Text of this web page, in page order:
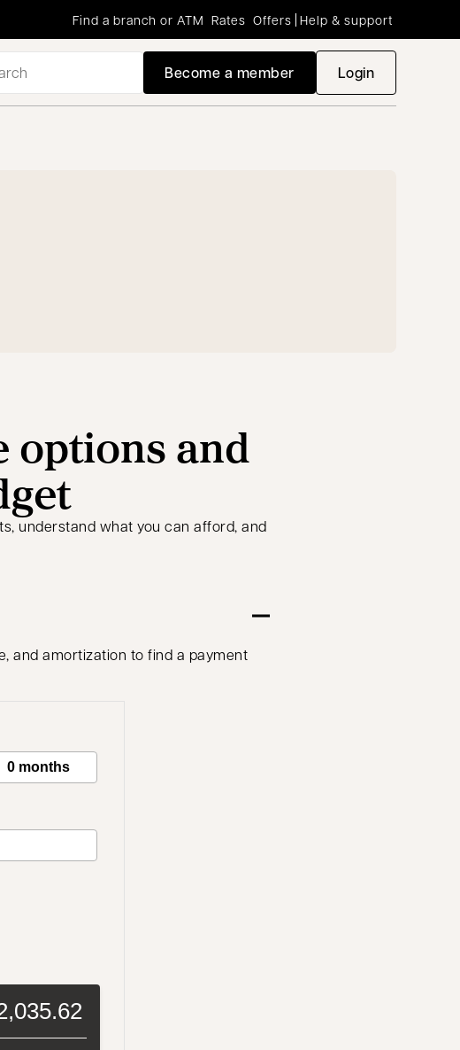
Find a branch or ATM Rates Offers Help & support
Become a member Loginopens in a
options and
understand what you can afford, and
and amortization to find a payment